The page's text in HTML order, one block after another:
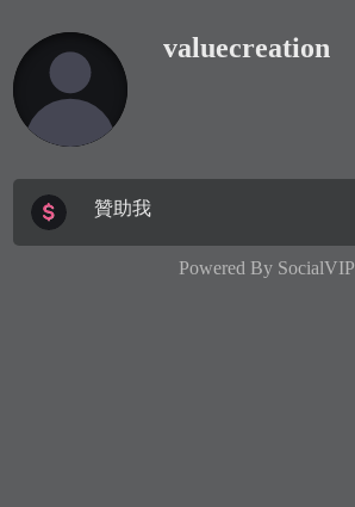
valuecreation
贊助我
Powered By SocialVIP